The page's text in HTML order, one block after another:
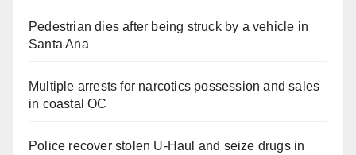
Pedestrian dies after being struck by a vehicle in
Santa Ana
Multiple arrests for narcotics possession and sales
in coastal OC
Police recover stolen U-Haul and seize drugs in